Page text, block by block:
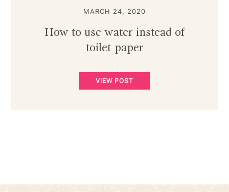
MARCH 24, 2020
How to use water instead of
toilet paper
VIEW POST